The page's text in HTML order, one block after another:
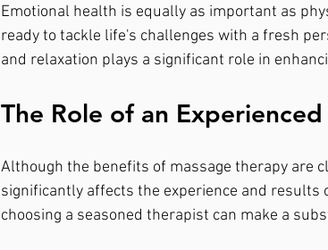
Emotional health is equally as important as
ready to tackle life's challenges with a fresh
and relaxation plays a significant role in
The Role of an
Although the benefits of massage therapy are
significantly affects the experience and results
choosing a seasoned therapist can make a